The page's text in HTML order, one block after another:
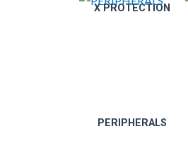
X PROTECTION
PERIPHERALS